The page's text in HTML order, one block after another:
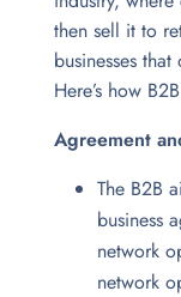
then sell it to
businesses
Here’s how
Agreement
The B2B
business
network
network